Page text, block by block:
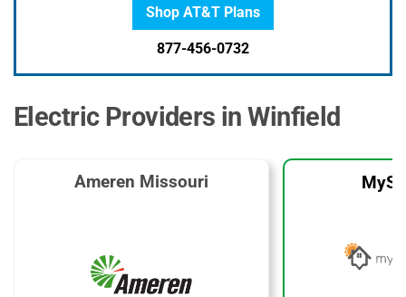
Shop AT&T Plans
877-456-0732
Electric Providers in Winfield
Ameren Missouri